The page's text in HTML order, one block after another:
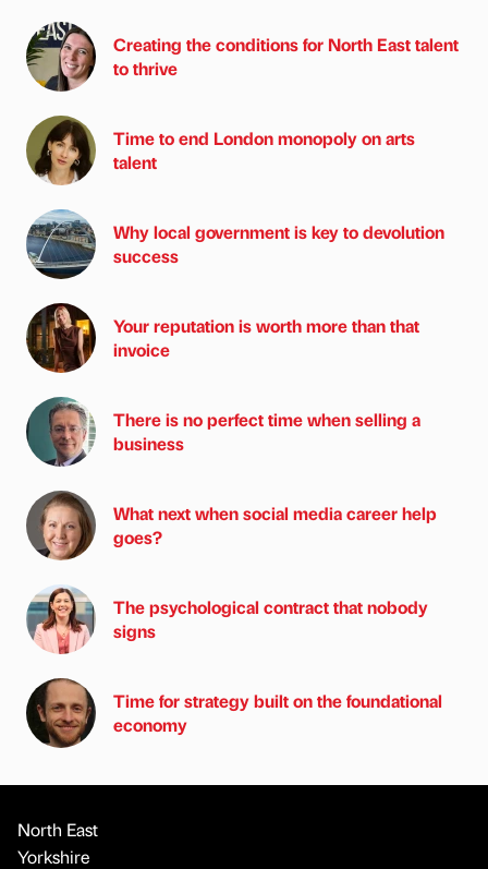
Creating the conditions for North East talent
to thrive
Time to end London monopoly on arts
talent
Why local government is key to devolution
success
Your reputation is worth more than that
invoice
There is no perfect time when selling a
business
What next when social media career help
goes?
The psychological contract that nobody
signs
Time for strategy built on the foundational
economy
North East
Yorkshire